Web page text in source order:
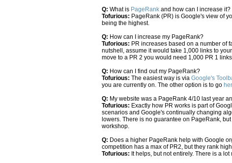
Q: What is PageRank and how can I increase it?
Tofurious: PageRank (PR) is Google's view of
being the highest.
Q: How can I increase my PageRank?
Tuforious: PR increases based on a number of
nutshell, assume it would take 1,000 links to
move to a PR 2 you would need 1,000 PR 1
Q: How can I find out my PageRank?
Tofurious: The easiest way is via Google's
you are currently on. The other option is to go
Q: My website was a PageRank 4/10 last year
Tofurious: Exactly how PR works is part of
scenarios and Google's continually changing
lowers. There is no guarantee on PageRank,
workshop.
Q: Does a higher PageRank help with Google
competition has a max of PR2, but they rank
Tofurious: It helps, but not entirely. There is a